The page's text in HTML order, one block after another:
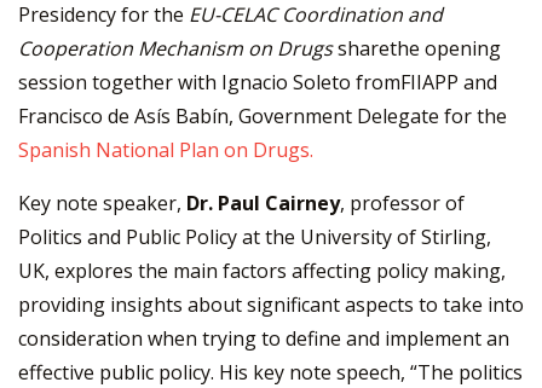
Presidency for the EU-CELAC Coordination and
Cooperation Mechanism on Drugssharethe opening
session together with Ignacio Soleto fromFIIAPP and
Francisco de Asís Babín, Government Delegate for the
Spanish National Plan on Drugs.
Key note speaker, Dr. Paul Cairney, professor of
Politics and Public Policy at the University of Stirling,
UK, explores the main factors affecting policy making,
providing insights about significant aspects to take into
consideration when trying to define and implement an
effective public policy. His key note speech, “The politics